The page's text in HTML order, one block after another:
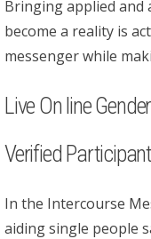
Bringing applied and
become a reality is
messenger while
Live On line
Verified
In the Intercourse
aiding single people